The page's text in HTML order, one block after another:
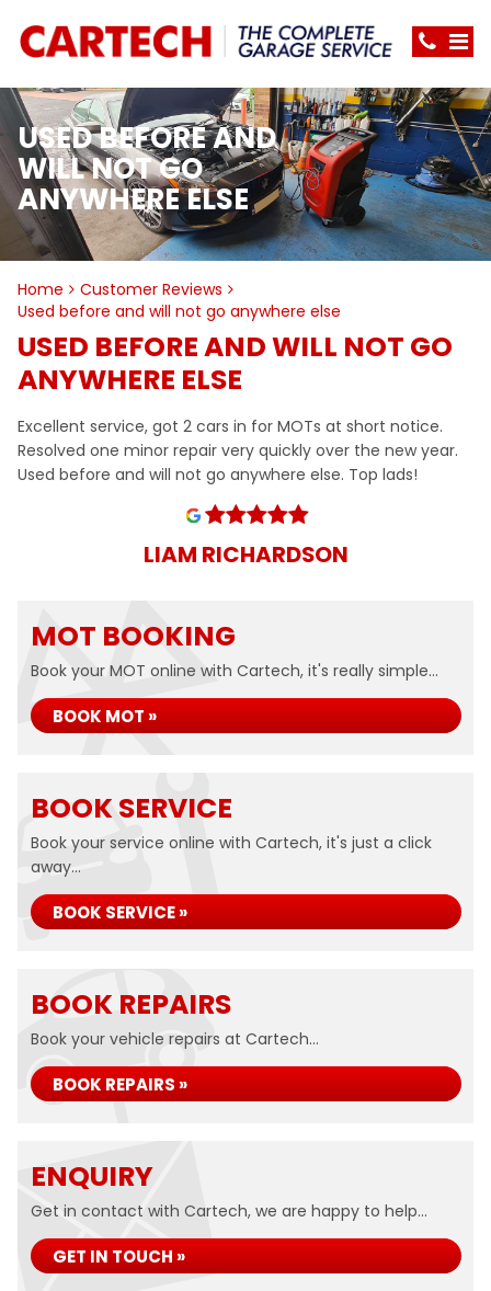
USED BEFORE AND
WILL NOT GO
ANYWHERE ELSE
Home
Customer Reviews
Used before and will not go anywhere else
USED BEFORE AND WILL NOT GO
ANYWHERE ELSE
Excellent service, got 2 cars in for MOTs at short notice.
Resolved one minor repair very quickly over the new year.
Used before and will not go anywhere else. Top lads!
LIAM RICHARDSON
MOT BOOKING
Book your MOT online with Cartech, it's really simple...
BOOK MOT »
BOOK SERVICE
Book your service online with Cartech, it's just a click
away...
BOOK SERVICE »
BOOK REPAIRS
Book your vehicle repairs at Cartech...
BOOK REPAIRS »
ENQUIRY
Get in contact with Cartech, we are happy to help...
GET IN TOUCH »